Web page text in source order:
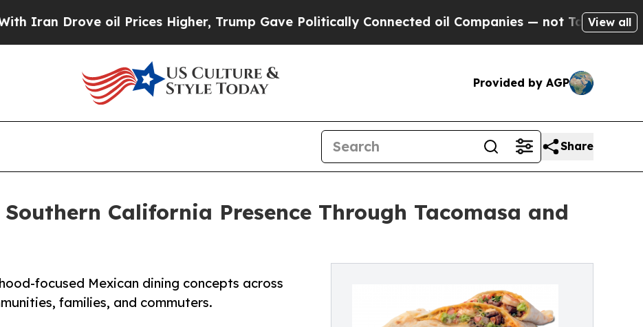
oil Prices Higher, Trump Gave Politically Connected oil Companies — not Taxpayers — theView all
Provided by AGP
Share
California Presence Through Tacomasa and
focused Mexican dining concepts across
families, and commuters.